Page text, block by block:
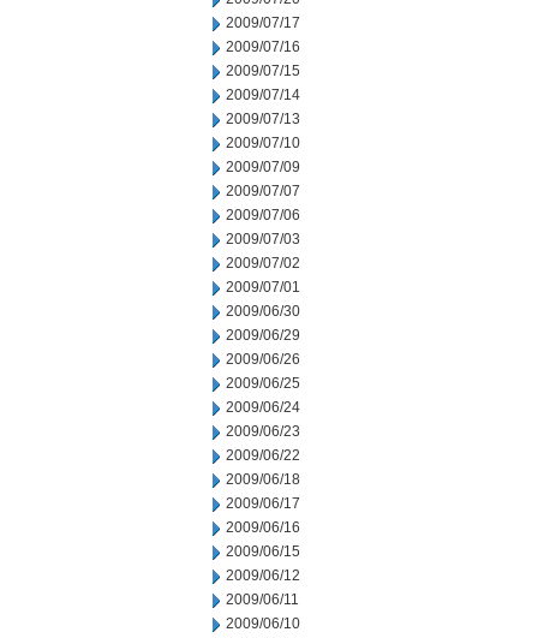
2009/07/17
2009/07/16
2009/07/15
2009/07/14
2009/07/13
2009/07/10
2009/07/09
2009/07/07
2009/07/06
2009/07/03
2009/07/02
2009/07/01
2009/06/30
2009/06/29
2009/06/26
2009/06/25
2009/06/24
2009/06/23
2009/06/22
2009/06/18
2009/06/17
2009/06/16
2009/06/15
2009/06/12
2009/06/11
2009/06/10